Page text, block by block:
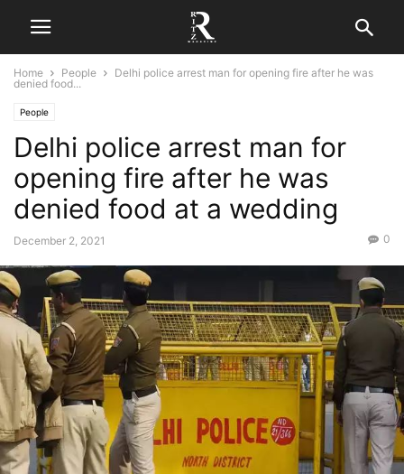
Home People
Delhi police arrest man for opening fire after he was
denied food...
People
Delhi police arrest man for
opening fire after he was
denied food at a wedding
December 2, 2021 0